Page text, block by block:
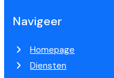
Navigeer
Homepage
Diensten